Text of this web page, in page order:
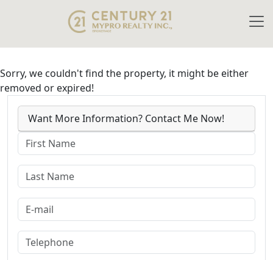
Sorry, we couldn't find the property, it might be either
removed or expired!
Want More Information? Contact Me Now!